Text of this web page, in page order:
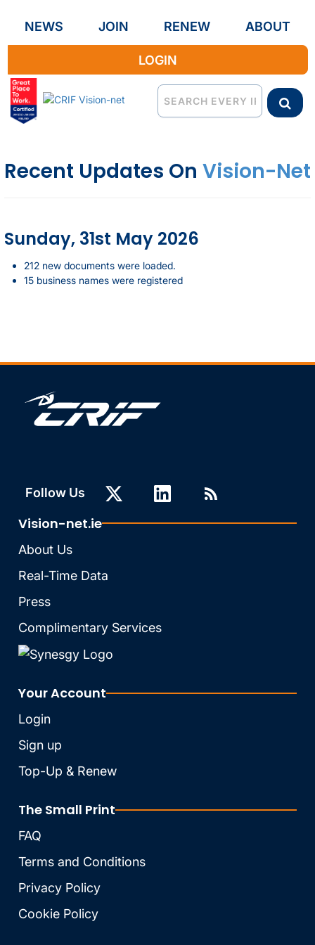
NEWS JOIN RENEW ABOUT
LOGIN
Recent Updates On Vision-Net
Sunday, 31st May 2026
212 new documents were loaded.
15 business names were registered
Follow Us
Vision-net.ie
About Us
Real-Time Data
Press
Complimentary Services
Your Account
Login
Sign up
Top-Up & Renew
The Small Print
FAQ
Terms and Conditions
Privacy Policy
Cookie Policy